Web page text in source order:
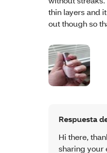
thin layers and
out though so
Respuesta
Hi there,
sharing your